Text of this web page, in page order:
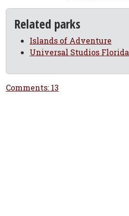
Related parks
Islands of Adventure
Universal Studios Florida
Comments: 13